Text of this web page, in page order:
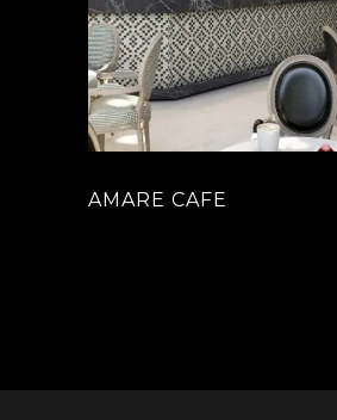
AMARE CAFE